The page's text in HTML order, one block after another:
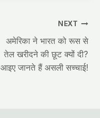
NEXT
अमेरिका ने भारत को रूस से
तेल खरीदने की छूट क्यों दी?
आइए जानते हैं असली सच्चाई!